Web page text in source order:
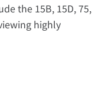
the 15B, 15D, 75,
highly